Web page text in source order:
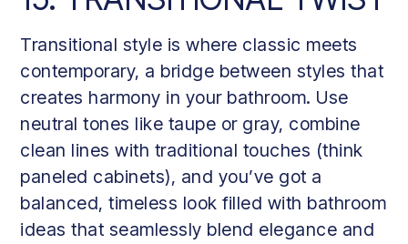
Transitional style is where classic meets
contemporary, a bridge between styles that
creates harmony in your bathroom. Use
neutral tones like taupe or gray, combine
clean lines with traditional touches (think
paneled cabinets), and you’ve got a
balanced, timeless look filled with bathroom
ideas that seamlessly blend elegance and